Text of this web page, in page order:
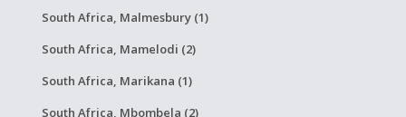
South Africa, Malmesbury (1)
South Africa, Mamelodi (2)
South Africa, Marikana (1)
South Africa, Mbombela (2)